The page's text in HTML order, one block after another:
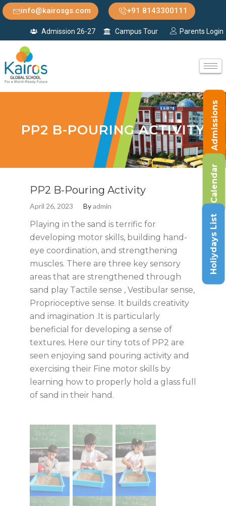
info@kairosgs.com +91 8143300111
Admission 26-27 Campus Tour Parents Login
PP2 B-POURING ACTIVITY
PP2 B-Pouring Activity
April 26, 2023 Byadmin
Playing in the sand is terrific for
developing motor skills, building hand-
eye coordination, and strengthening
muscles. There are three key sensory
areas that are strengthened through
sand play Tactile sense , Vestibular sense,
Proprioceptive sense. It builds creativity
and imagination .It is particularly
beneficial for developing a sense of
textures. Here our tiny tots of PP2 are
seen enjoying sand pouring activity and
exercising their Fine motor skills by
learning how to properly hold a glass full
of sand in their hand.
Admissions
Calendar
Holiydays List